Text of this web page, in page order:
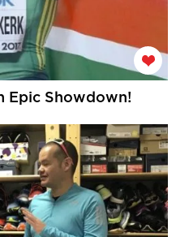
Epic Showdown!